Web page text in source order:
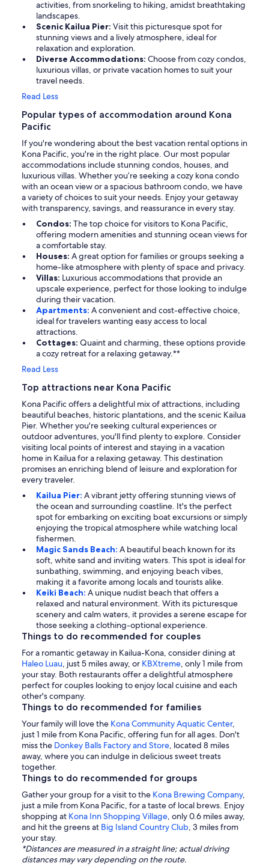
activities, from snorkeling to hiking, amidst breathtaking
landscapes.
Scenic Kailua Pier: Visit this picturesque spot for
stunning views and a lively atmosphere, ideal for
relaxation and exploration.
Diverse Accommodations: Choose from cozy condos,
luxurious villas, or private vacation homes to suit your
travel needs.
Read Less
Popular types of accommodation around Kona
Pacific
If you're wondering about the best vacation rental options in
Kona Pacific, you're in the right place. Our most popular
accommodations include stunning condos, houses, and
luxurious villas. Whether you’re seeking a cozy kona condo
with an ocean view or a spacious bathroom condo, we have
a variety of choices to suit your needs. Enjoy your getaway
with transparency, savings, and reassurance in every stay.
Condos: The top choice for visitors to Kona Pacific,
offering modern amenities and stunning ocean views for
a comfortable stay.
Houses: A great option for families or groups seeking a
home-like atmosphere with plenty of space and privacy.
Villas: Luxurious accommodations that provide an
upscale experience, perfect for those looking to indulge
during their vacation.
Apartments: A convenient and cost-effective choice,
ideal for travelers wanting easy access to local
attractions.
Cottages: Quaint and charming, these options provide
a cozy retreat for a relaxing getaway.**
Read Less
Top attractions near Kona Pacific
Kona Pacific offers a delightful mix of attractions, including
beautiful beaches, historic plantations, and the scenic Kailua
Pier. Whether you're seeking cultural experiences or
outdoor adventures, you'll find plenty to explore. Consider
visiting local points of interest and staying in a vacation
home in Kailua for a relaxing getaway. This destination
promises an enriching blend of leisure and exploration for
every traveler.
Kailua Pier: A vibrant jetty offering stunning views of
the ocean and surrounding coastline. It's the perfect
spot for embarking on exciting boat excursions or simply
enjoying the tropical atmosphere while watching local
fishermen.
Magic Sands Beach: A beautiful beach known for its
soft, white sand and inviting waters. This spot is ideal for
sunbathing, swimming, and enjoying beach vibes,
making it a favorite among locals and tourists alike.
Keiki Beach: A unique nudist beach that offers a
relaxed and natural environment. With its picturesque
scenery and calm waters, it provides a serene escape for
those seeking a clothing-optional experience.
Things to do recommended for couples
For a romantic getaway in Kailua-Kona, consider dining at
Haleo Luau, just 5 miles away, or KBXtreme, only 1 mile from
your stay. Both restaurants offer a delightful atmosphere
perfect for couples looking to enjoy local cuisine and each
other's company.
Things to do recommended for families
Your family will love the Kona Community Aquatic Center,
just 1 mile from Kona Pacific, offering fun for all ages. Don't
miss the Donkey Balls Factory and Store, located 8 miles
away, where you can indulge in delicious sweet treats
together.
Things to do recommended for groups
Gather your group for a visit to the Kona Brewing Company,
just a mile from Kona Pacific, for a taste of local brews. Enjoy
shopping at Kona Inn Shopping Village, only 0.6 miles away,
and hit the greens at Big Island Country Club, 3 miles from
your stay.
*Distances are measured in a straight line; actual driving
distances may vary depending on the route.